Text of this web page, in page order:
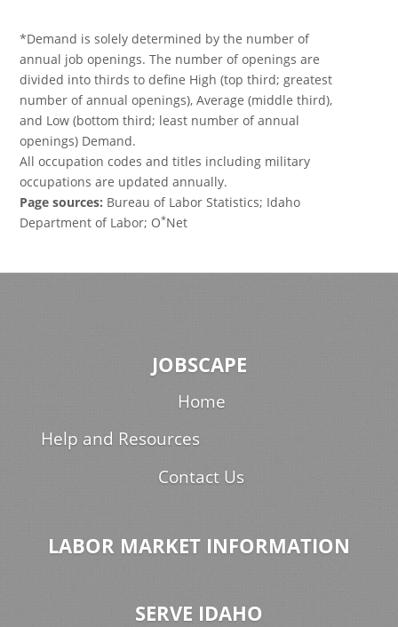
*Demand is solely determined by the number of
annual job openings. The number of openings are
divided into thirds to define High (top third; greatest
number of annual openings), Average (middle third),
and Low (bottom third; least number of annual
openings) Demand.
All occupation codes and titles including military
occupations are updated annually.
Page sources: Bureau of Labor Statistics; Idaho
Department of Labor; O*Net
JOBSCAPE
Home
Help and Resources
Contact Us
LABOR MARKET INFORMATION
SERVE IDAHO